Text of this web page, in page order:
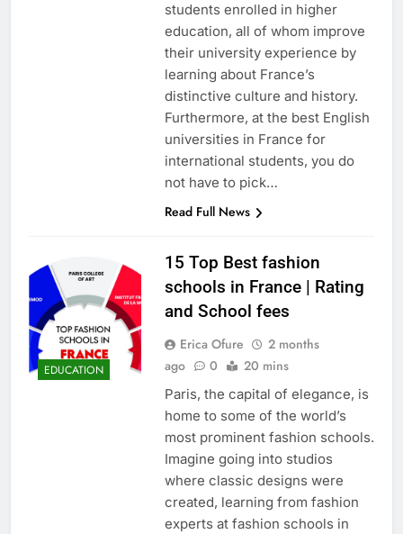
students enrolled in higher
education, all of whom improve
their university experience by
learning about France’s
distinctive culture and history.
Furthermore, at the best English
universities in France for
international students, you do
not have to pick…
Read Full News
EDUCATION
15 Top Best fashion
schools in France | Rating
and School fees
Erica Ofure
2 months
ago
0 20 mins
Paris, the capital of elegance, is
home to some of the world’s
most prominent fashion schools.
Imagine going into studios
where classic designs were
created, learning from fashion
experts at fashion schools in